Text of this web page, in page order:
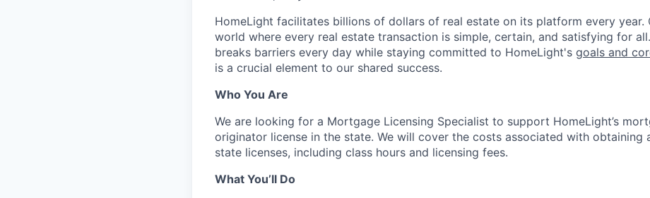
HomeLight facilitates billions of dollars of real estate on its platform every year.
world where every real estate transaction is simple, certain, and satisfying for
breaks barriers every day while staying committed to HomeLight's goals and
is a crucial element to our shared success.
Who You Are
We are looking for a Mortgage Licensing Specialist to support HomeLight’s
originator license in the state. We will cover the costs associated with obtaining
state licenses, including class hours and licensing fees.
What You’ll Do